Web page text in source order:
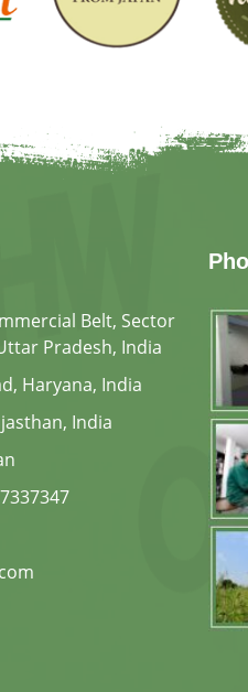
Belt, Sector
Pradesh, India
Haryana, India
India